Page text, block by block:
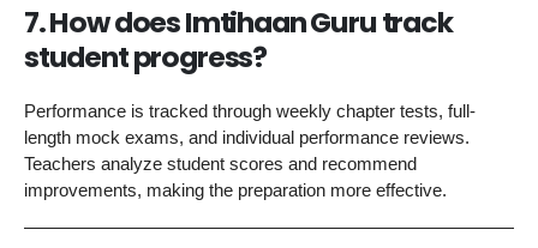
7. How does Imtihaan Guru track
student progress?
Performance is tracked through weekly chapter tests, full-
length mock exams, and individual performance reviews.
Teachers analyze student scores and recommend
improvements, making the preparation more effective.